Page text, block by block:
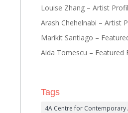
Louise Zhang – Artist
Arash Chehelnabi – Artist
Marikit Santiago –
Aida Tomescu – Featured
Tags
4A Centre for Contemporary